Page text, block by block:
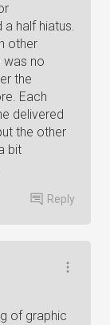
a half hiatus.
other
was no
the
Each
delivered
the other
bit
Reply
of graphic